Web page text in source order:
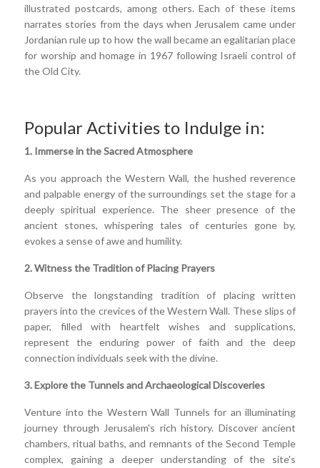
illustrated postcards, among others. Each of these items
narrates stories from the days when Jerusalem came under
Jordanian rule up to how the wall became an egalitarian place
for worship and homage in 1967 following Israeli control of
the Old City.
Popular Activities to Indulge in:
1. Immerse in the Sacred Atmosphere
As you approach the Western Wall, the hushed reverence
and palpable energy of the surroundings set the stage for a
deeply spiritual experience. The sheer presence of the
ancient stones, whispering tales of centuries gone by,
evokes a sense of awe and humility.
2. Witness the Tradition of Placing Prayers
Observe the longstanding tradition of placing written
prayers into the crevices of the Western Wall. These slips of
paper, filled with heartfelt wishes and supplications,
represent the enduring power of faith and the deep
connection individuals seek with the divine.
3. Explore the Tunnels and Archaeological Discoveries
Venture into the Western Wall Tunnels for an illuminating
journey through Jerusalem's rich history. Discover ancient
chambers, ritual baths, and remnants of the Second Temple
complex, gaining a deeper understanding of the site's